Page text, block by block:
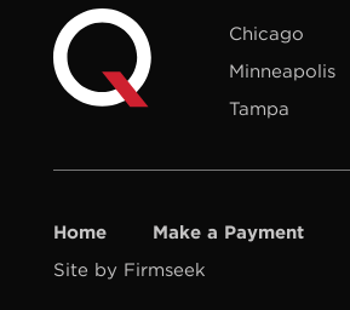
Chicago
Minneapolis
Tampa
Home Make a Payment
Site by Firmseek